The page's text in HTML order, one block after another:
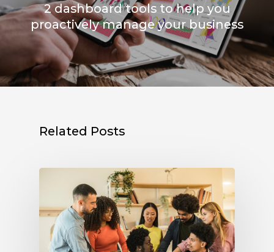
2 dashboard tools to help you
proactively manage your business
Related Posts